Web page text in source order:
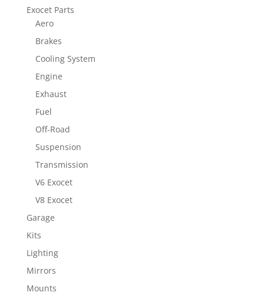
Exocet Parts
Aero
Brakes
Cooling System
Engine
Exhaust
Fuel
Off-Road
Suspension
Transmission
V6 Exocet
V8 Exocet
Garage
Kits
Lighting
Mirrors
Mounts